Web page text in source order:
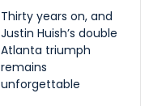
Thirty years on, and
Justin Huish’s double
Atlanta triumph
remains
unforgettable